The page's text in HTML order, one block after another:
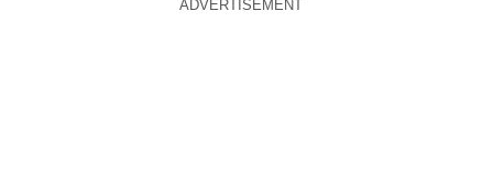
ADVERTISEMENT